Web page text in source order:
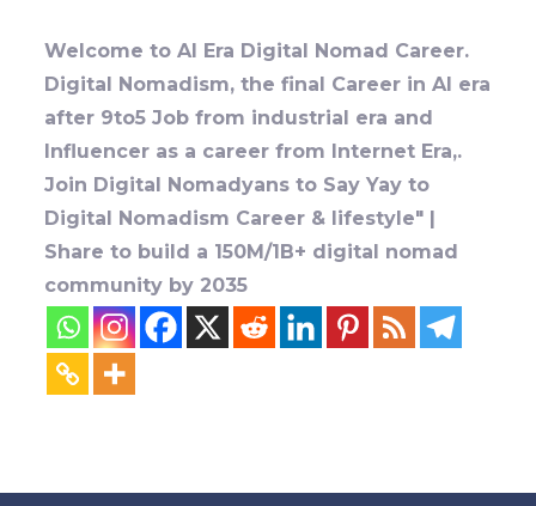
Welcome to AI Era Digital Nomad Career.
Digital Nomadism, the final Career in AI era
after 9to5 Job from industrial era and
Influencer as a career from Internet Era,.
Join Digital Nomadyans to Say Yay to
Digital Nomadism Career & lifestyle" |
Share to build a 150M/1B+ digital nomad
community by 2035